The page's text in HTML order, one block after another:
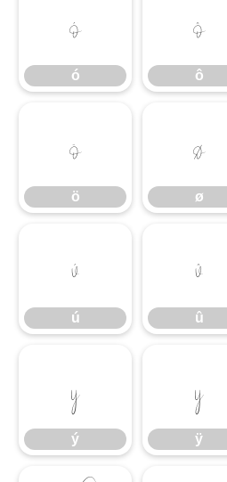
ó
ó
ô
ô
ö
ö
ø
ø
ú
ú
û
û
ý
ý
ÿ
ÿ